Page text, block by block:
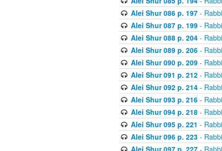
Alei Shur 086 p. 197-
Alei Shur 087 p. 199-
Alei Shur 088 p. 204-
Alei Shur 089 p. 206-
Alei Shur 090 p. 209-
Alei Shur 091 p. 212-
Alei Shur 092 p. 214-
Alei Shur 093 p. 216-
Alei Shur 094 p. 218-
Alei Shur 095 p. 221 -
Alei Shur 096 p. 223-